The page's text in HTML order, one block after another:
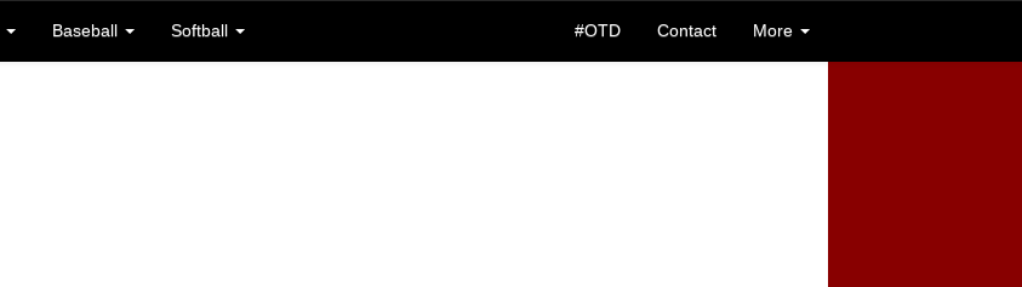
Baseball Softball #OTD Contact More